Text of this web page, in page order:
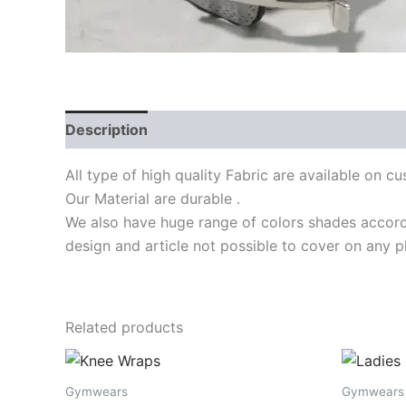
Description
All type of high quality Fabric are available on
Our Material are durable .
We also have huge range of colors shades
design and article not possible to cover on any
Related products
Gymwears Gymwears